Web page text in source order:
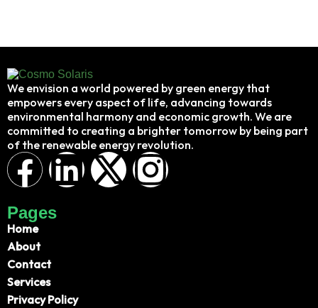
We envision a world powered by green energy that
empowers every aspect of life, advancing towards
environmental harmony and economic growth. We are
committed to creating a brighter tomorrow by being part
of the renewable energy revolution.
Pages
Home
About
Contact
Services
Privacy Policy